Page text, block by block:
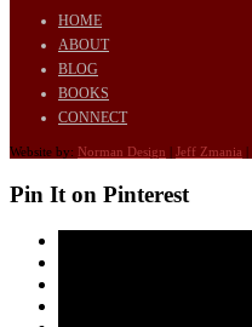
HOME
ABOUT
BLOG
BOOKS
CONNECT
Website by: Norman Design | Jeff Zmania |
Pin It on Pinterest